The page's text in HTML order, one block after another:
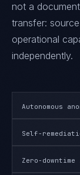
not a
transfer:
operational
independently.
Autonomous
Self-
Zero-